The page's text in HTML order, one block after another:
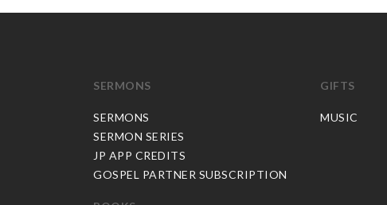
SERMONS
SERMONS
SERMON SERIES
JP APP CREDITS
GOSPEL PARTNER SUBSCRIPTION
GIFTS
MUSIC